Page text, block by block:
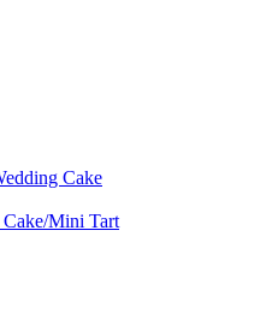
Cake
Mini Tart